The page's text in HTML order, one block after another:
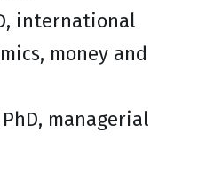
international
money and
PhD, managerial